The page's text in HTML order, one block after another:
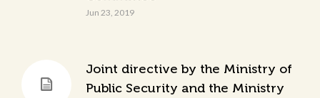
Jun 23, 2019
Joint directive by the Ministry of
Public Security and the Ministry